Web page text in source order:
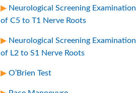
Neurological Screening Examination
of C5 to T1 Nerve Roots
Neurological Screening Examination
of L2 to S1 Nerve Roots
O’Brien Test